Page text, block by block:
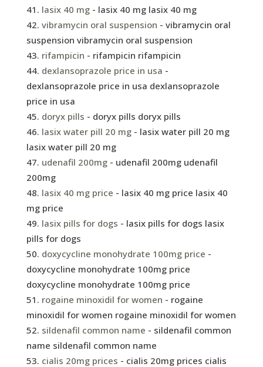
lasix 40 mg- lasix 40 mg lasix 40 mg
vibramycin oral suspension - vibramycin oral
suspension vibramycin oral suspension
rifampicin - rifampicin rifampicin
dexlansoprazole price in usa -
dexlansoprazole price in usa dexlansoprazole
price in usa
doryx pills - doryx pills doryx pills
lasix water pill 20 mg- lasix water pill 20 mg
lasix water pill 20 mg
udenafil 200mg- udenafil 200mg udenafil
200mg
lasix 40 mg price - lasix 40 mg price lasix 40
mg price
lasix pills for dogs - lasix pills for dogs lasix
pills for dogs
doxycycline monohydrate 100mg price -
doxycycline monohydrate 100mg price
doxycycline monohydrate 100mg price
rogaine minoxidil for women - rogaine
minoxidil for women rogaine minoxidil for women
sildenafil common name - sildenafil common
name sildenafil common name
cialis 20mg prices - cialis 20mg prices cialis